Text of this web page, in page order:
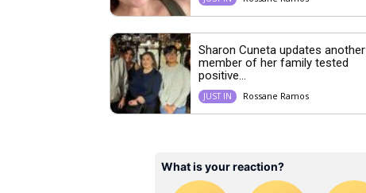
Sharon Cuneta updates another
member of her family tested
positive...
JUST IN Rossane Ramos